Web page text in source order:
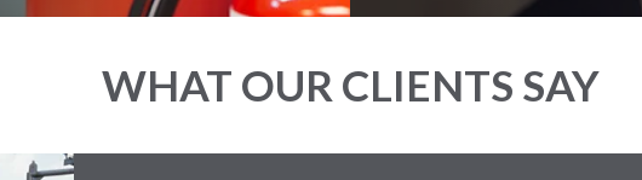
WHAT OUR CLIENTS SAY